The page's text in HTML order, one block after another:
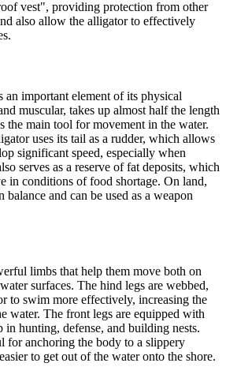
vest", providing protection from other
also allow the alligator to effectively
important element of its physical
muscular, takes up almost half the length
the main tool for movement in the water.
uses its tail as a rudder, which allows
significant speed, especially when
serves as a reserve of fat deposits, which
in conditions of food shortage. On land,
balance and can be used as a weapon
limbs that help them move both on
surfaces. The hind legs are webbed,
to swim more effectively, increasing the
water. The front legs are equipped with
hunting, defense, and building nests.
for anchoring the body to a slippery
to get out of the water onto the shore.